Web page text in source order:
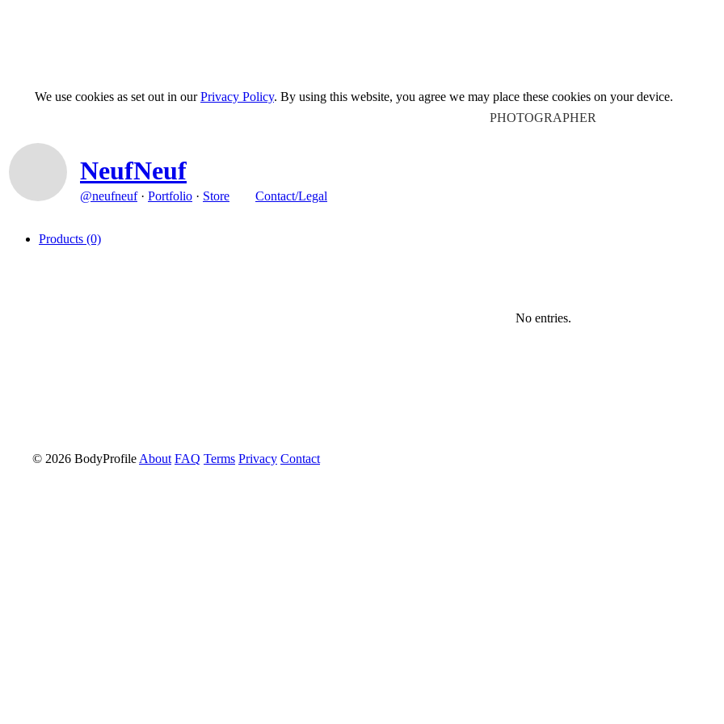
We use cookies as set out in ourPrivacy Policy. By using this website, you agree we may place these cookies on your device.
PHOTOGRAPHER
NeufNeuf
@neufneuf · Portfolio · Store Contact/Legal
Products (0)
No entries.
© 2026 BodyProfile About FAQ Terms Privacy Contact